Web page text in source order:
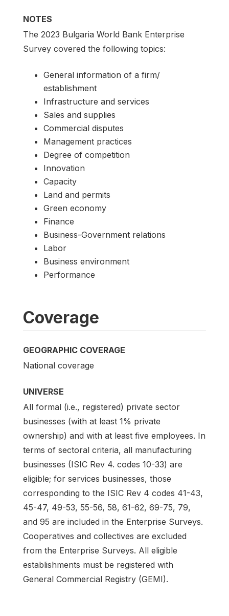
NOTES
The 2023 Bulgaria World Bank Enterprise
Survey covered the following topics:
General information of a firm/
establishment
Infrastructure and services
Sales and supplies
Commercial disputes
Management practices
Degree of competition
Innovation
Capacity
Land and permits
Green economy
Finance
Business-Government relations
Labor
Business environment
Performance
Coverage
GEOGRAPHIC COVERAGE
National coverage
UNIVERSE
All formal (i.e., registered) private sector
businesses (with at least 1% private
ownership) and with at least five employees. In
terms of sectoral criteria, all manufacturing
businesses (ISIC Rev 4. codes 10-33) are
eligible; for services businesses, those
corresponding to the ISIC Rev 4 codes 41-43,
45-47, 49-53, 55-56, 58, 61-62, 69-75, 79,
and 95 are included in the Enterprise Surveys.
Cooperatives and collectives are excluded
from the Enterprise Surveys. All eligible
establishments must be registered with
General Commercial Registry (GEMI).